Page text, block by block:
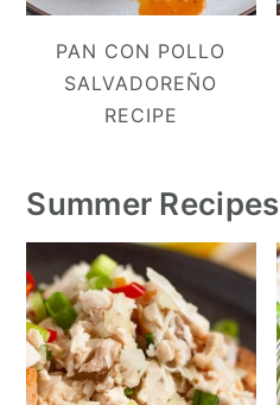
PAN CON POLLO
SALVADOREÑO
RECIPE
Summer Recipes